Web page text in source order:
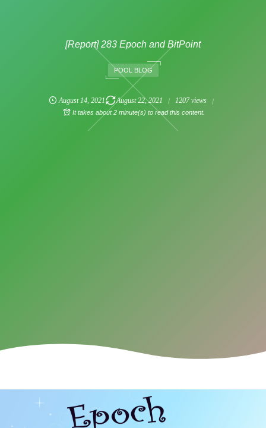
[Report] 283 Epoch and BitPoint
POOL BLOG
August 14, 2021 August 22,2021 1207 views
It takes about 2 minute(s) to read this content.